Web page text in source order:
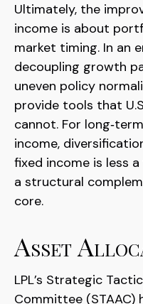
Ultimately, the
income is about
market timing. In an
decoupling growth
uneven policy
provide tools that
cannot. For long‑
income,
fixed income is less
a structural
core.
Asset
LPL’s Strategic
Committee (STAAC)